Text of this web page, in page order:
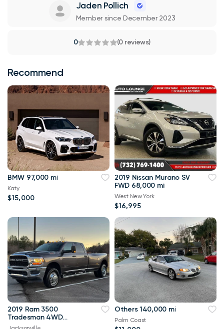
Jaden Pollich
Member since December 2023
0 (0 reviews)
Recommend
BMW 97,000 mi
Katy
$15,000
2019 Nissan Murano SV
FWD 68,000 mi
West New York
$16,995
2019 Ram 3500
Tradesman 4WD
114,000 mi
Others 140,000 mi
Palm Coast